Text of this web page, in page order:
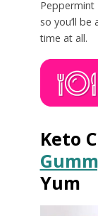
Peppermint
so you’ll
time at all.
Keto
Yum